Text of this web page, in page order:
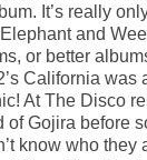
It’s really
and
or better
California was
At The Disco
of Gojira before
know who